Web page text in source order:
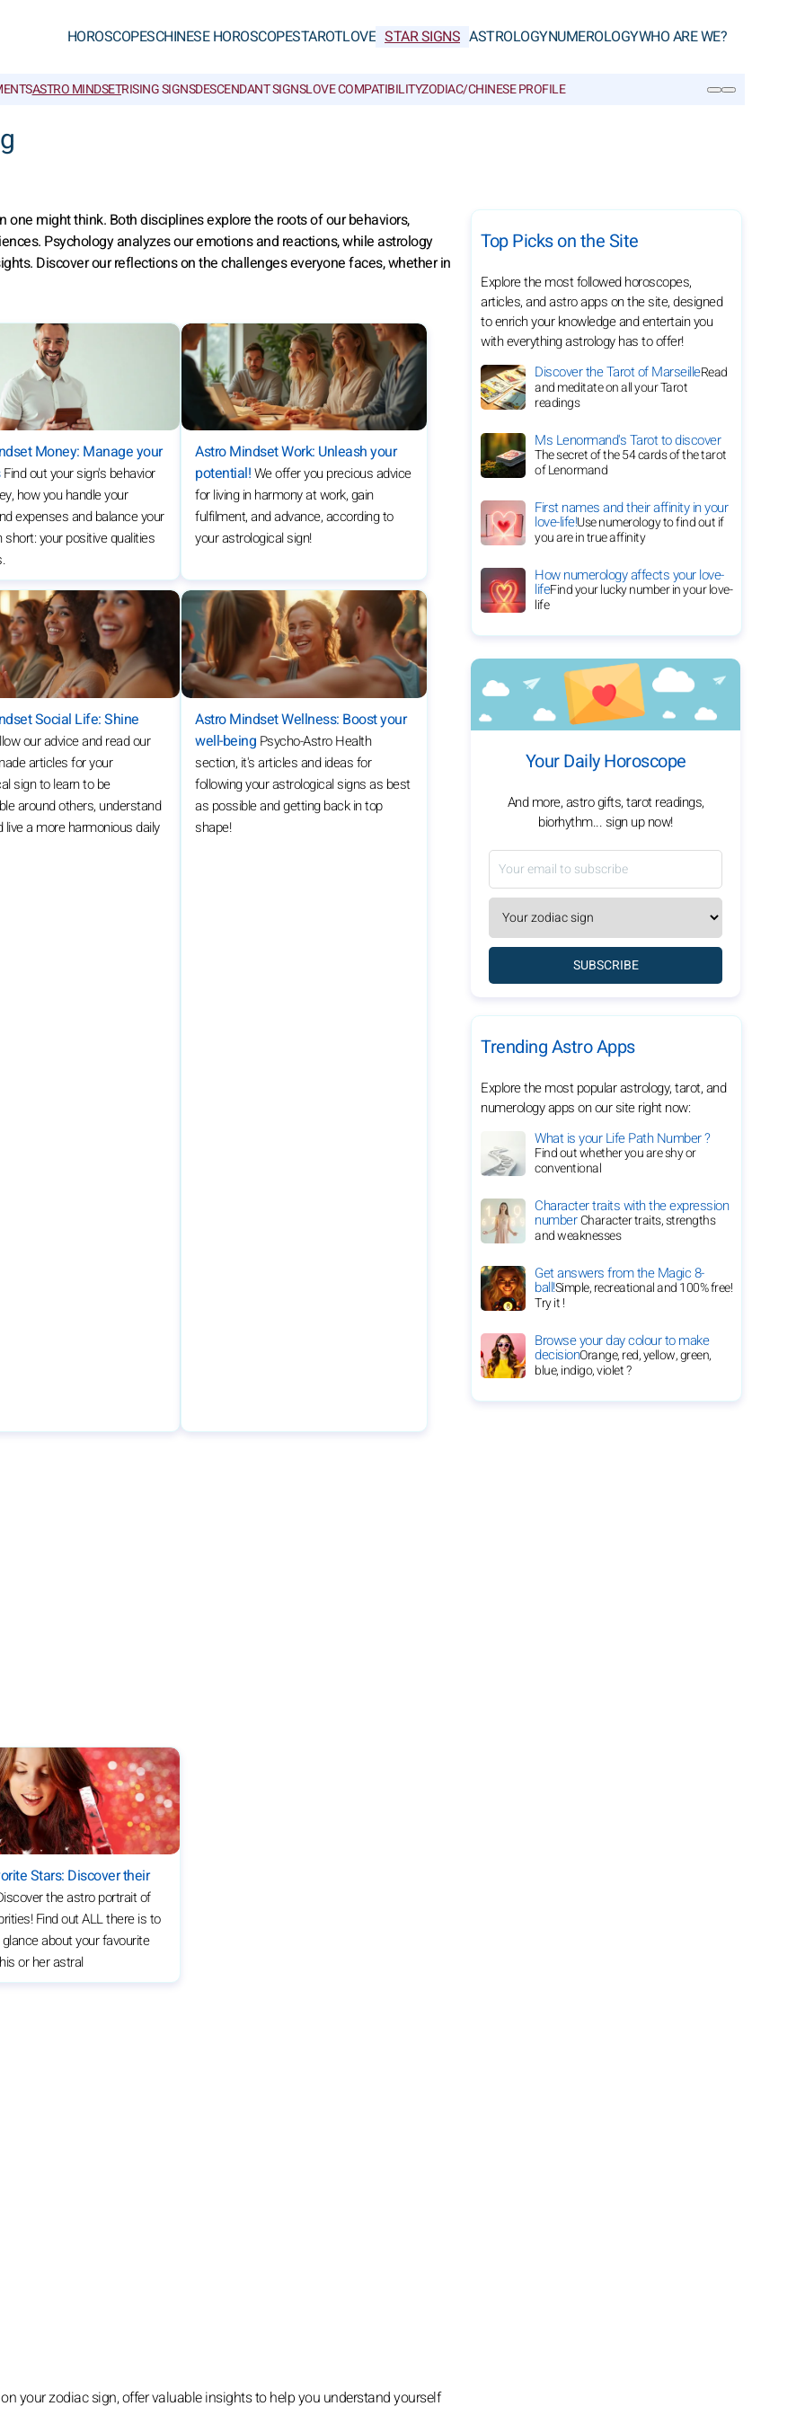
HOROSCOPESCHINESE HOROSCOPESTAROTLOVE STAR SIGNS ASTROLOGYNUMEROLOGYWHO ARE WE?
ASTRO MINDSETRISING SIGNSDESCENDANT SIGNSLOVE COMPATIBILITYZODIAC/CHINESE PROFILE
might think. Both disciplines explore the roots of our behaviors,
Psychology analyzes our emotions and reactions, while astrology
Discover our reflections on the challenges everyone faces, whether in
Money: Manage your
Find out your sign's behavior
how you handle your
expenses and balance your
short: your positive qualities
Astro Mindset Work: Unleash your
potential!We offer you precious advice
for living in harmony at work, gain
fulfilment, and advance, according to
your astrological sign!
Social Life: Shine
our advice and read our
articles for your
sign to learn to be
around others, understand
live a more harmonious daily
Astro Mindset Wellness: Boost your
well-being Psycho-Astro Health
section, it's articles and ideas for
following your astrological signs as best
as possible and getting back in top
shape!
Stars: Discover their
the astro portrait of
Find out ALL there is to
about your favourite
or her astral
your zodiac sign, offer valuable insights to help you understand yourself
Top Picks on the Site
Explore the most followed horoscopes,
articles, and astro apps on the site, designed
to enrich your knowledge and entertain you
with everything astrology has to offer!
Discover the Tarot of MarseilleRead
and meditate on all your Tarot
readings
Ms Lenormand's Tarot to discover
The secret of the 54 cards of the tarot
of Lenormand
First names and their affinity in your
love-life!Use numerology to find out if
you are in true affinity
How numerology affects your love-
lifeFind your lucky number in your love-
life
Your Daily Horoscope
And more, astro gifts, tarot readings,
biorhythm... sign up now!
SUBSCRIBE
Trending Astro Apps
Explore the most popular astrology, tarot, and
numerology apps on our site right now:
What is your Life Path Number ?
Find out whether you are shy or
conventional
Character traits with the expression
numberCharacter traits, strengths
and weaknesses
Get answers from the Magic 8-
ball!Simple, recreational and 100% free!
Try it !
Browse your day colour to make
decisionOrange, red, yellow, green,
blue, indigo, violet ?